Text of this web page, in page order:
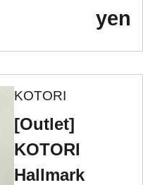
yen
KOTORI
[Outlet]
KOTORI
Hallmark